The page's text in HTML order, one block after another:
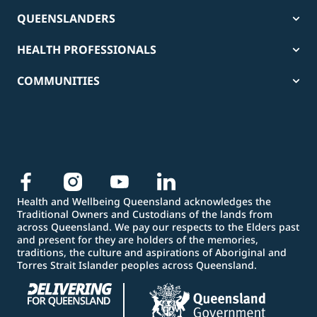
QUEENSLANDERS
HEALTH PROFESSIONALS
COMMUNITIES
Health and Wellbeing Queensland acknowledges the
Traditional Owners and Custodians of the lands from
across Queensland. We pay our respects to the Elders past
and present for they are holders of the memories,
traditions, the culture and aspirations of Aboriginal and
Torres Strait Islander peoples across Queensland.